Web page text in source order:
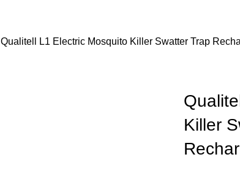
Qualitell L1 Electric Mosquito Killer Swatter Trap
Killer